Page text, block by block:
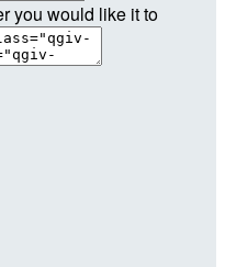
you would like it to